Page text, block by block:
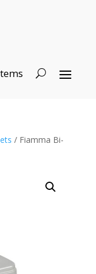
/ Fiamma Bi-